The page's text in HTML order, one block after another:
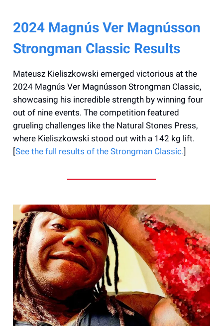
2024 Magnús Ver Magnússon
Strongman Classic Results
Mateusz Kieliszkowski emerged victorious at the
2024 Magnús Ver Magnússon Strongman Classic,
showcasing his incredible strength by winning four
out of nine events. The competition featured
grueling challenges like the Natural Stones Press,
where Kieliszkowski stood out with a 142 kg lift.
[See the full results of the Strongman Classic.]